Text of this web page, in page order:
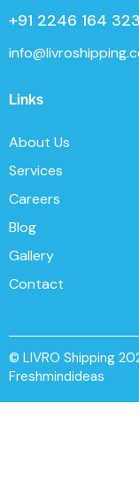
+91 2246 164 323
Links
About Us
Services
Careers
Blog
Gallery
Contact
© LIVRO Shipping
Freshmindideas